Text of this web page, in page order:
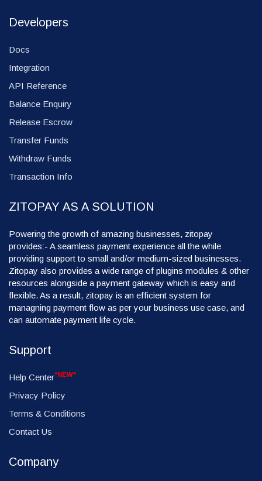
Developers
Docs
Integration
API Reference
Balance Enquiry
Release Escrow
Transfer Funds
Withdraw Funds
Transaction Info
ZITOPAY AS A SOLUTION
Powering the growth of amazing businesses, zitopay
provides:- A seamless payment experience all the while
providing support to small and/or medium-sized businesses.
Zitopay also provides a wide range of plugins modules & other
resources alongside a payment gateway which is easy and
flexible. As a result, zitopay is an efficient system for
managning payment flow as per your business use case, and
can automate payment life cycle.
Support
Help Center*NEW*
Privacy Policy
Terms & Conditions
Contact Us
Company